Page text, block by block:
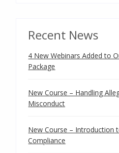
Recent News
4 New Webinars Added to
Package
New Course – Handling
Misconduct
New Course – Introduction
Compliance